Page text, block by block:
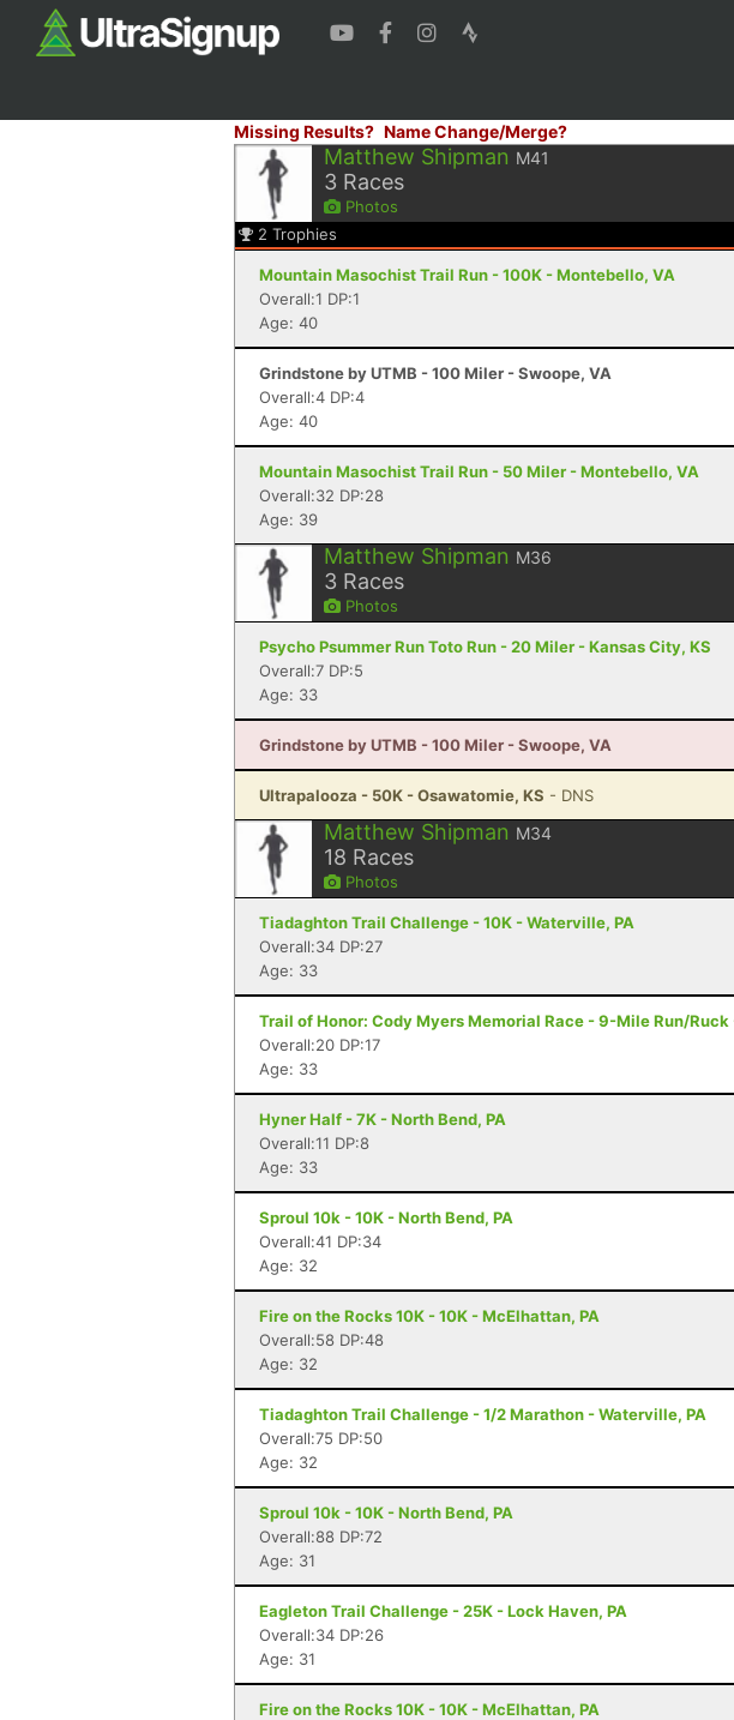
Missing Results? Name Change/Merge?
Matthew Shipman M41
3 Races
Photos
2 Trophies
Mountain Masochist Trail Run - 100K - Montebello, VA
Overall:1 DP:1
Age: 40
Grindstone by UTMB - 100 Miler - Swoope, VA
Overall:4 DP:4
Age: 40
Mountain Masochist Trail Run - 50 Miler - Montebello, VA
Overall:32 DP:28
Age: 39
Matthew Shipman M36
3 Races
Photos
Psycho Psummer Run Toto Run - 20 Miler - Kansas City, KS
Overall:7 DP:5
Age: 33
Grindstone by UTMB - 100 Miler - Swoope, VA
Ultrapalooza - 50K - Osawatomie, KS - DNS
Matthew Shipman M34
18 Races
Photos
Tiadaghton Trail Challenge - 10K - Waterville, PA
Overall:34 DP:27
Age: 33
Trail of Honor: Cody Myers Memorial Race - 9-Mile Run/Ruck
Overall:20 DP:17
Age: 33
Hyner Half - 7K - North Bend, PA
Overall:11 DP:8
Age: 33
Sproul 10k - 10K - North Bend, PA
Overall:41 DP:34
Age: 32
Fire on the Rocks 10K - 10K - McElhattan, PA
Overall:58 DP:48
Age: 32
Tiadaghton Trail Challenge - 1/2 Marathon - Waterville, PA
Overall:75 DP:50
Age: 32
Sproul 10k - 10K - North Bend, PA
Overall:88 DP:72
Age: 31
Eagleton Trail Challenge - 25K - Lock Haven, PA
Overall:34 DP:26
Age: 31
Fire on the Rocks 10K - 10K - McElhattan, PA